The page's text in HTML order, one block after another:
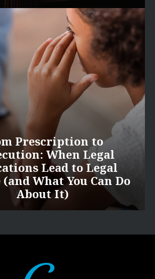
Prescription to
When Legal
Lead to Legal
What You Can Do
About It)